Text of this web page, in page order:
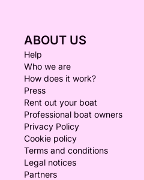
ABOUT US
Help
Who we are
How does it work?
Press
Rent out your boat
Professional boat owners
Privacy Policy
Cookie policy
Terms and conditions
Legal notices
Partners